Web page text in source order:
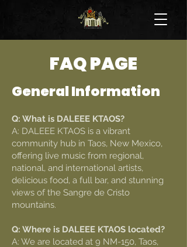
FAQ PAGE
General Information
Q: What is DALEEE KTAOS?
A: DALEEE KTAOS is a vibrant
community hub in Taos, New Mexico,
offering live music from regional,
national, and international artists,
delicious food, a full bar, and stunning
views of the Sangre de Cristo
mountains.
Q: Where is DALEEE KTAOS located?
A: We are located at 9 NM-150, Taos,